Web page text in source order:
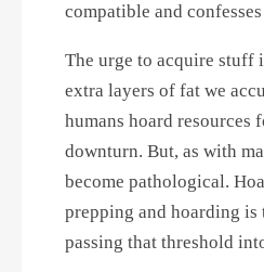
compatible and
The urge to acquire stuff
extra layers of fat we
humans hoard resources
downturn. But, as with
become pathological.
prepping and hoarding is
passing that threshold